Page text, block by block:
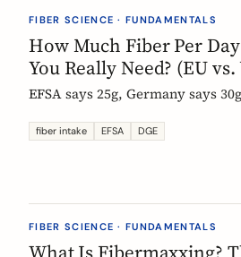
FIBER SCIENCE · FUNDAMENTALS
How Much Fiber Per
You Really Need? (EU vs.
EFSA says 25g, Germany says
eat far less. What the daily fiber
evidence links to the biggest
fiber intake EFSA DGE
FIBER SCIENCE · FUNDAMENTALS